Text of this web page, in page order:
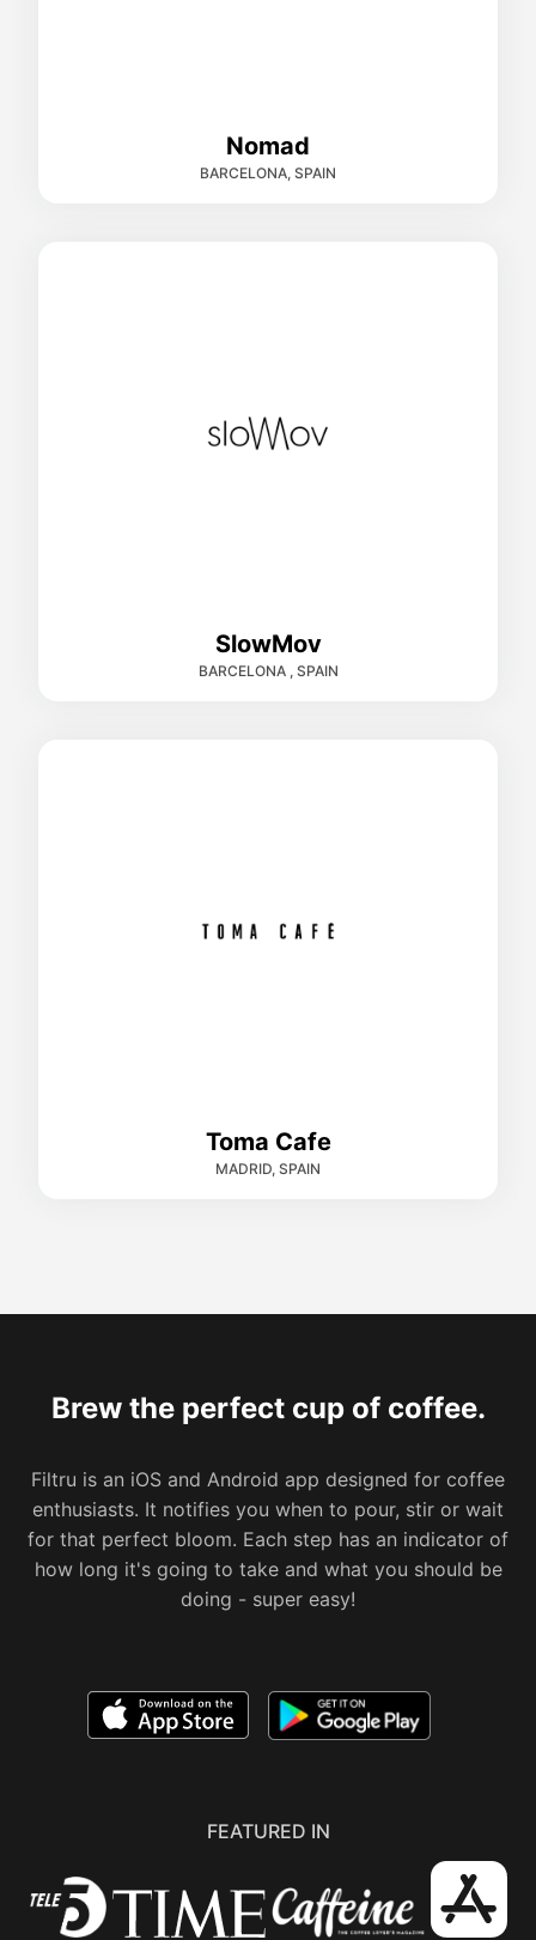
Nomad
BARCELONA, SPAIN
SlowMov
BARCELONA , SPAIN
Toma Cafe
MADRID, SPAIN
Brew the perfect cup of coffee.
Filtru is an iOS and Android app designed for coffee
enthusiasts. It notifies you when to pour, stir or wait
for that perfect bloom. Each step has an indicator of
how long it's going to take and what you should be
doing - super easy!
FEATURED IN